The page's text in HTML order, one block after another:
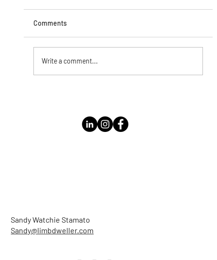
Comments
Write a comment...
Sandy Watchie Stamato
Sandy@limbdweller.com